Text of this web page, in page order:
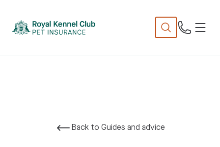
Back to Guides and advice